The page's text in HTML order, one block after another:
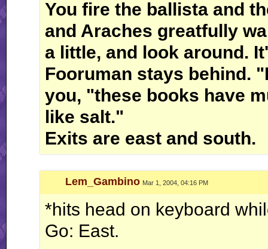
You fire the ballista and
and Araches greatfully
a little, and look around.
Fooruman stays behind.
you, "these books have
like salt."
Exits are east and south.
Lem_Gambino Mar 1, 2004, 04:16 PM
*hits head on keyboard
Go: East.